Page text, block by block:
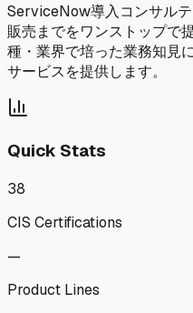
ServiceNow導入コンサル
販売までをワンストップで
種・業界で培った業務知見
サービスを提供します。
Quick Stats
38
CIS Certifications
—
Product Lines